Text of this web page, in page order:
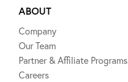
ABOUT
Company
Our Team
Partner & Affiliate Programs
Careers